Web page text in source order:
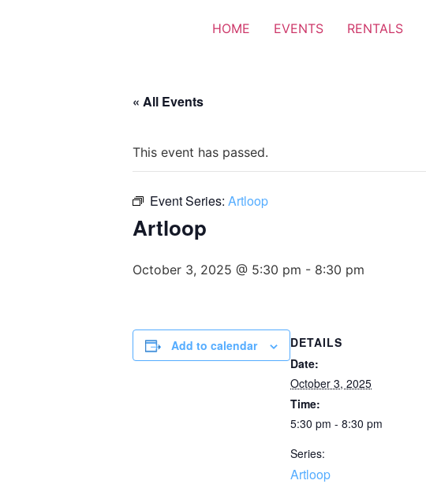
HOME EVENTS RENTALS
« All Events
This event has passed.
Event Series: Artloop
Artloop
October 3, 2025 @ 5:30 pm - 8:30 pm
Add to calendar
DETAILS
Date:
October 3, 2025
Time:
5:30 pm - 8:30 pm
Series:
Artloop